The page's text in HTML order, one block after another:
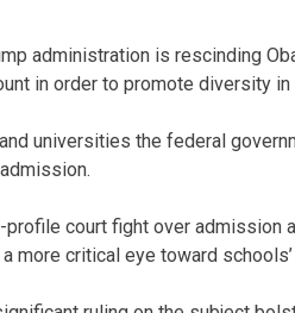
administration is rescinding
in order to promote diversity
universities the federal
court fight over admission
more critical eye toward